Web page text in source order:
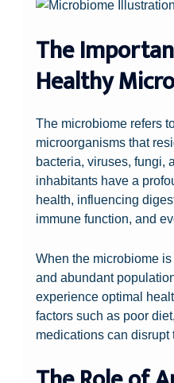
The
Healthy
The microbiome refers
microorganisms that
bacteria, viruses, fungi,
inhabitants have a
health, influencing
immune function, and
When the microbiome
and abundant
experience optimal
factors such as poor
medications can